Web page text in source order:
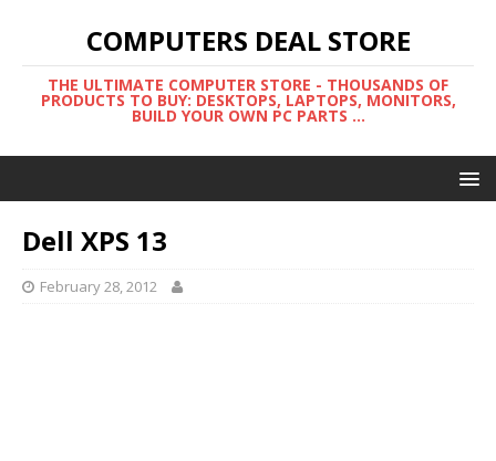
COMPUTERS DEAL STORE
THE ULTIMATE COMPUTER STORE - THOUSANDS OF
PRODUCTS TO BUY: DESKTOPS, LAPTOPS, MONITORS,
BUILD YOUR OWN PC PARTS ...
Dell XPS 13
February 28, 2012